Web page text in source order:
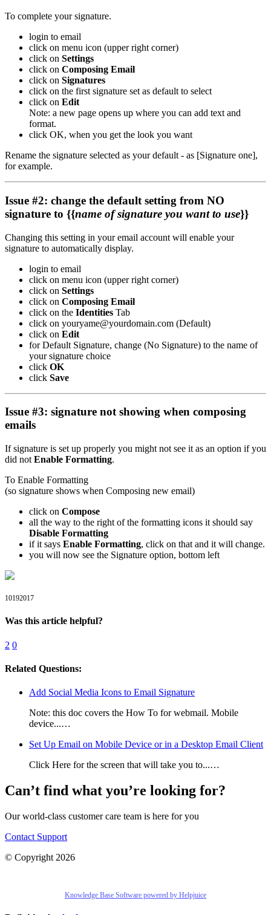
To complete your signature.
login to email
click on menu icon (upper right corner)
click on Settings
click on Composing Email
click on Signatures
click on the first signature set as default to select
click on Edit
Note: a new page opens up where you can add text and
format.
click OK, when you get the look you want
Rename the signature selected as your default - as [Signature one],
for example.
Issue #2: change the default setting from NO
signature to {{name of signature you want to use}}
Changing this setting in your email account will enable your
signature to automatically display.
login to email
click on menu icon (upper right corner)
click on Settings
click on Composing Email
click on the Identities Tab
click on youryame@yourdomain.com (Default)
click on Edit
for Default Signature, change (No Signature) to the name of
your signature choice
click OK
click Save
Issue #3: signature not showing when composing
emails
If signature is set up properly you might not see it as an option if you
did not Enable Formatting.
To Enable Formatting
(so signature shows when Composing new email)
click on Compose
all the way to the right of the formatting icons it should say
Disable Formatting
if it says Enable Formatting, click on that and it will change.
you will now see the Signature option, bottom left
10192017
Was this article helpful?
2 0
Related Questions:
Add Social Media Icons to Email Signature
Note: this doc covers the How To for webmail. Mobile
device...…
Set Up Email on Mobile Device or in a Desktop Email Client
Click Here for the screen that will take you to...…
Can’t find what you’re looking for?
Our world-class customer care team is here for you
Contact Support
© Copyright 2026
Knowledge Base Software powered by Helpjuice